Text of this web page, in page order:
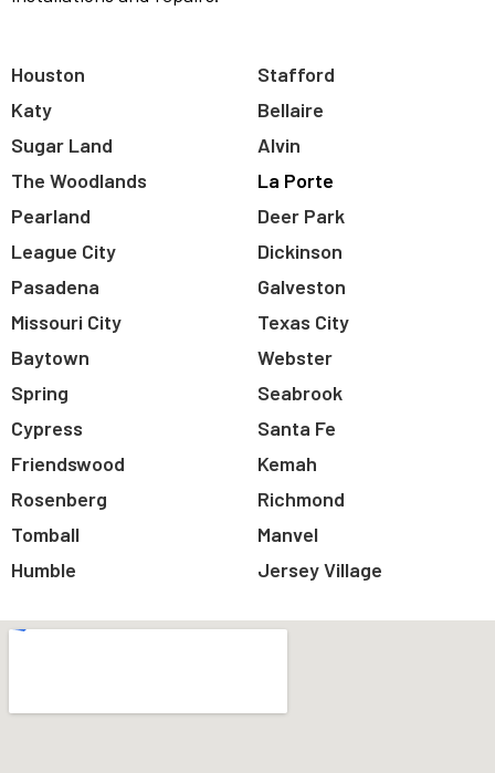
Houston
Katy
Sugar Land
The Woodlands
Pearland
League City
Pasadena
Missouri City
Baytown
Spring
Cypress
Friendswood
Rosenberg
Tomball
Humble
Stafford
Bellaire
Alvin
La Porte
Deer Park
Dickinson
Galveston
Texas City
Webster
Seabrook
Santa Fe
Kemah
Richmond
Manvel
Jersey Village